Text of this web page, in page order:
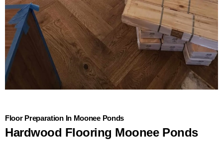
Floor Preparation In Moonee Ponds
Hardwood Flooring Moonee Ponds